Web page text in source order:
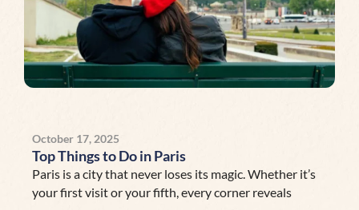
October 17, 2025
Top Things to Do in Paris
Paris is a city that never loses its magic. Whether it’s
your first visit or your fifth, every corner reveals